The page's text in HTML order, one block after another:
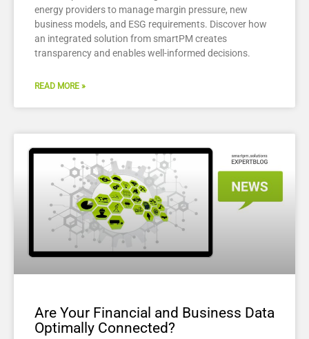
energy providers to manage margin pressure, new
business models, and ESG requirements. Discover how
an integrated solution from smartPM creates
transparency and enables well-informed decisions.
READ MORE »
Are Your Financial and Business Data
Optimally Connected?